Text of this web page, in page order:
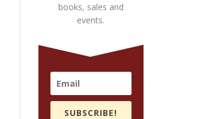
books, sales and
events.
SUBSCRIBE!